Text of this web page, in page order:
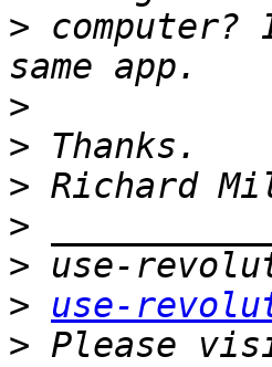
>
>
>
>
>
>
>
use-
> Please